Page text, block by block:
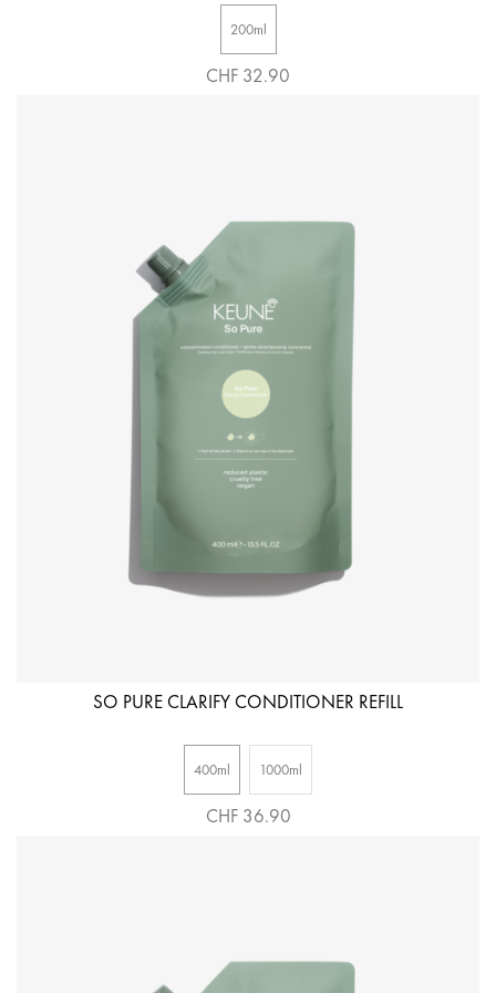
200ml
CHF 32.90
SO PURE CLARIFY CONDITIONER REFILL
400ml 1000ml
CHF 36.90